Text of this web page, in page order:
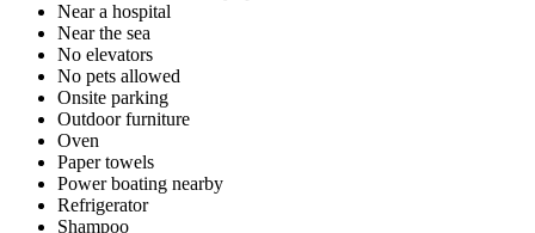
Near a hospital
Near the sea
No elevators
No pets allowed
Onsite parking
Outdoor furniture
Oven
Paper towels
Power boating nearby
Refrigerator
Shampoo